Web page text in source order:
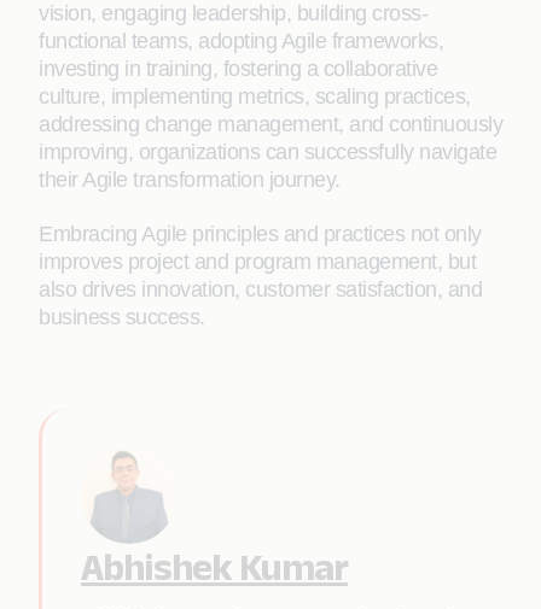
vision, engaging leadership, building cross-
functional teams, adopting Agile frameworks,
investing in training, fostering a collaborative
culture, implementing metrics, scaling practices,
addressing change management, and continuously
improving, organizations can successfully navigate
their Agile transformation journey.
Embracing Agile principles and practices not only
improves project and program management, but
also drives innovation, customer satisfaction, and
business success.
Abhishek Kumar